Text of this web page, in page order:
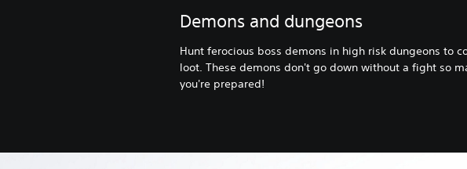
Demons and dungeons
Hunt ferocious boss demons in high risk dungeons to
loot. These demons don't go down without a fight so
you're prepared!